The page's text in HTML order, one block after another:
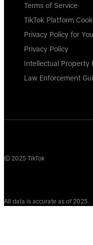
Terms of Service
TikTok Platform
Privacy Policy for
Privacy Policy
Intellectual Property
Law Enforcement
© 2025 TikTok
All data is accurate as of 2025.